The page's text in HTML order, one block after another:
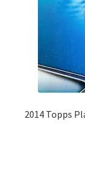
2014 Topps